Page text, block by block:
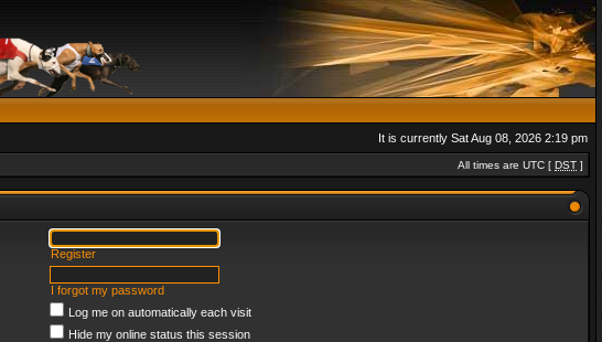
It is currently Sat Aug 08, 2026 2:19 pm
All times are UTC [ DST ]
Register
I forgot my password
Log me on automatically each visit
Hide my online status this session